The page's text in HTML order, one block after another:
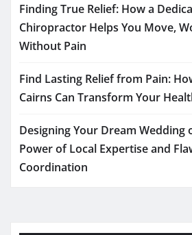
Finding True Relief: How a
Chiropractor Helps You Move,
Without Pain
Find Lasting Relief from Pain:
Cairns Can Transform Your
Designing Your Dream Wedding
Power of Local Expertise and
Coordination